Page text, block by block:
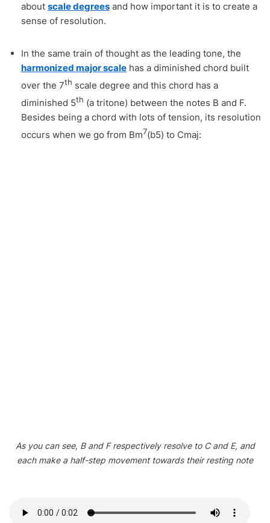
about scale degrees and how important it is to create a
sense of resolution.
In the same train of thought as the leading tone, the
harmonized major scale has a diminished chord built
over the 7th scale degree and this chord has a
diminished 5th (a tritone) between the notes B and F.
Besides being a chord with lots of tension, its resolution
occurs when we go from Bm7(b5) to Cmaj:
As you can see, B and F respectively resolve to C and E, and
each make a half-step movement towards their resting note